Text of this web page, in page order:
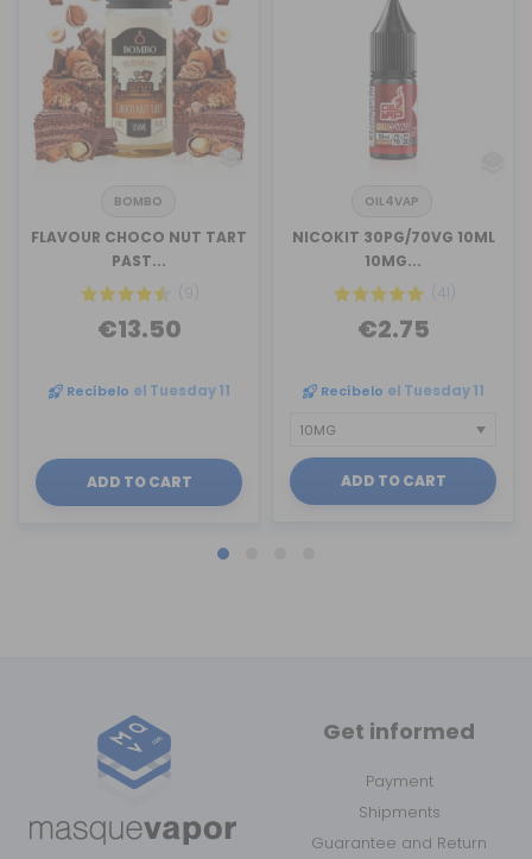
BOMBO
FLAVOUR CHOCO NUT TART
PAST...
(9)
€13.50
Recíbelo el Tuesday 11
ADD TO CART
OIL4VAP
NICOKIT 30PG/70VG 10ML
10MG...
(41)
€2.75
Recíbelo el Tuesday 11
ADD TO CART
Get informed
Payment
Shipments
Guarantee and Return